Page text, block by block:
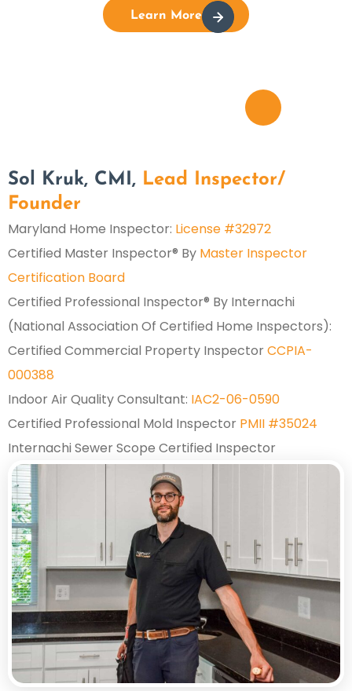
Learn More
Sol Kruk, CMI, Lead Inspector/
Founder
Maryland Home Inspector: License #32972
Certified Master Inspector® By Master Inspector
Certification Board
Certified Professional Inspector® By Internachi
(National Association Of Certified Home Inspectors):
Certified Commercial Property InspectorCCPIA-
000388
Indoor Air Quality Consultant: IAC2-06-0590
Certified Professional Mold Inspector PMII #35024
Internachi Sewer Scope Certified Inspector